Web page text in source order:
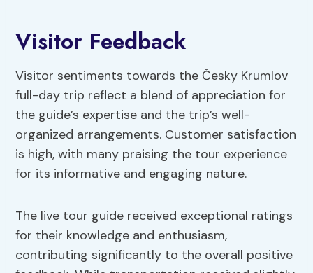
Visitor Feedback
Visitor sentiments towards the Česky Krumlov
full-day trip reflect a blend of appreciation for
the guide’s expertise and the trip’s well-
organized arrangements. Customer satisfaction
is high, with many praising the tour experience
for its informative and engaging nature.
The live tour guide received exceptional ratings
for their knowledge and enthusiasm,
contributing significantly to the overall positive